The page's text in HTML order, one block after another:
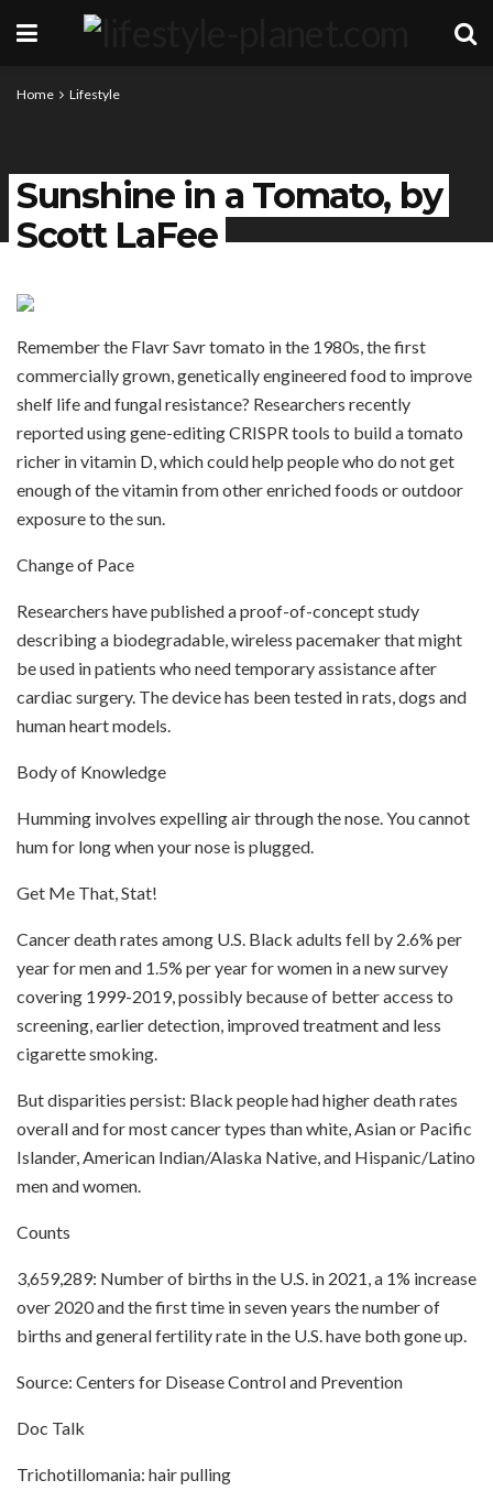
Home Lifestyle
Sunshine in a Tomato, by
Scott LaFee
Remember the Flavr Savr tomato in the 1980s, the first
commercially grown, genetically engineered food to improve
shelf life and fungal resistance? Researchers recently
reported using gene-editing CRISPR tools to build a tomato
richer in vitamin D, which could help people who do not get
enough of the vitamin from other enriched foods or outdoor
exposure to the sun.
Change of Pace
Researchers have published a proof-of-concept study
describing a biodegradable, wireless pacemaker that might
be used in patients who need temporary assistance after
cardiac surgery. The device has been tested in rats, dogs and
human heart models.
Body of Knowledge
Humming involves expelling air through the nose. You cannot
hum for long when your nose is plugged.
Get Me That, Stat!
Cancer death rates among U.S. Black adults fell by 2.6% per
year for men and 1.5% per year for women in a new survey
covering 1999-2019, possibly because of better access to
screening, earlier detection, improved treatment and less
cigarette smoking.
But disparities persist: Black people had higher death rates
overall and for most cancer types than white, Asian or Pacific
Islander, American Indian/Alaska Native, and Hispanic/Latino
men and women.
Counts
3,659,289: Number of births in the U.S. in 2021, a 1% increase
over 2020 and the first time in seven years the number of
births and general fertility rate in the U.S. have both gone up.
Source: Centers for Disease Control and Prevention
Doc Talk
Trichotillomania: hair pulling